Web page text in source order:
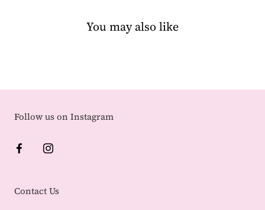
You may also like
Follow us on Instagram
Contact Us